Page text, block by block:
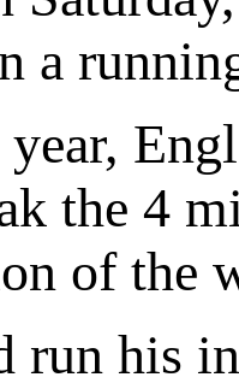
a
the 4
of the
run his